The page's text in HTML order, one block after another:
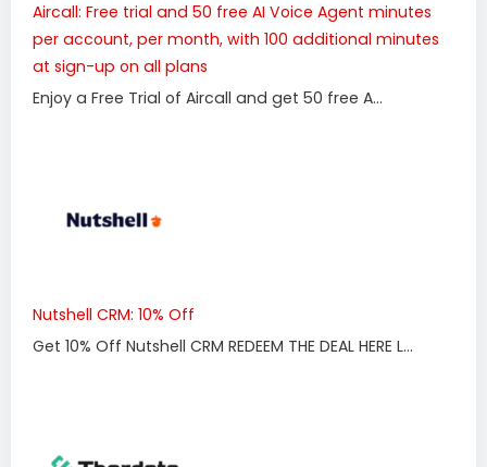
Aircall: Free trial and 50 free AI Voice Agent minutes
per account, per month, with 100 additional minutes
at sign-up on all plans
Enjoy a Free Trial of Aircall and get 50 free A...
Nutshell CRM: 10% Off
Get 10% Off Nutshell CRM REDEEM THE DEAL HERE L...